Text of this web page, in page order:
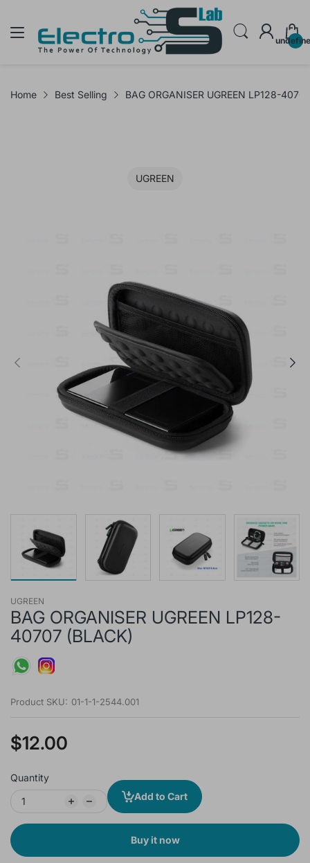
Home Best Selling BAG ORGANISER UGREEN LP128-
UGREEN
UGREEN
BAG ORGANISER UGREEN LP128-
40707 (BLACK)
Product SKU: 01-1-1-2544.001
$12.00
Quantity
Add to Cart
Buy it now